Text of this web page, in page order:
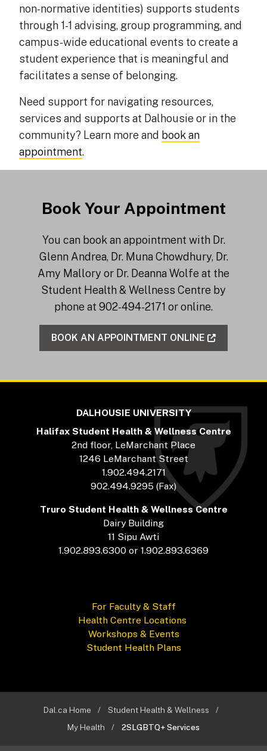
non-normative identities) supports students
through 1-1 advising, group programming, and
campus-wide educational events to create a
student experience that is meaningful and
facilitates a sense of belonging.
Need support for navigating resources,
services and supports at Dalhousie or in the
community? Learn more and book an
appointment.
Book Your Appointment
You can book an appointment with Dr.
Glenn Andrea, Dr. Muna Chowdhury, Dr.
Amy Mallory or Dr. Deanna Wolfe at the
Student Health & Wellness Centre by
phone at 902-494-2171 or online.
BOOK AN APPOINTMENT ONLINE
DALHOUSIE UNIVERSITY
Halifax Student Health & Wellness Centre
2nd floor, LeMarchant Place
1246 LeMarchant Street
1.902.494.2171
902.494.9295 (Fax)
Truro Student Health & Wellness Centre
Dairy Building
11 Sipu Awti
1.902.893.6300 or 1.902.893.6369
For Faculty & Staff
Health Centre Locations
Workshops & Events
Student Health Plans
Dal.ca Home
Student Health & Wellness
My Health
2SLGBTQ+ Services